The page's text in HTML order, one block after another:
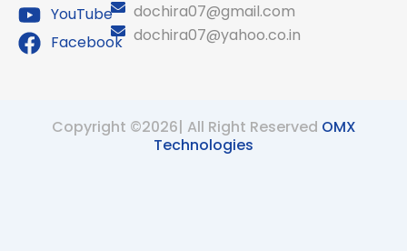
YouTube
Facebook
dochira07@gmail.com
dochira07@yahoo.co.in
Copyright ©2026| All Right Reserved OMX
Technologies